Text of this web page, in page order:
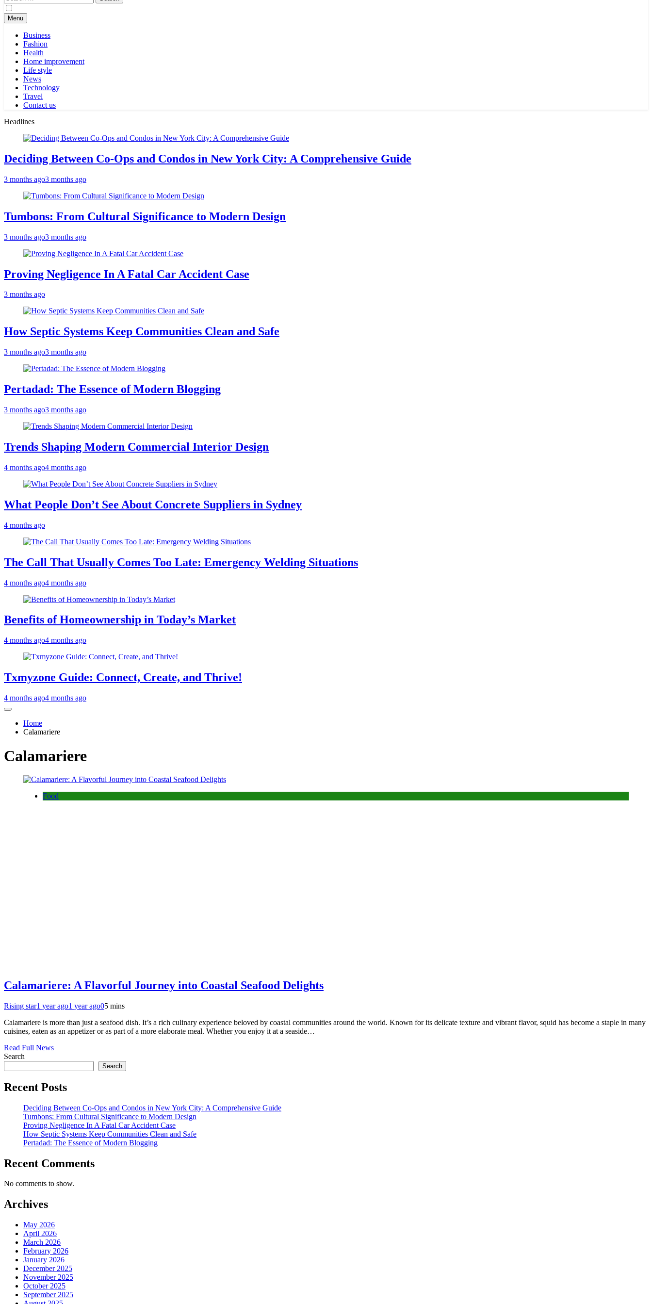
for:
Menu
Business
Fashion
Health
Home improvement
Life style
News
Technology
Travel
Contact us
Headlines
Deciding Between Co-Ops and Condos in New York City: A Comprehensive Guide
3 months ago3 months ago
Tumbons: From Cultural Significance to Modern Design
3 months ago3 months ago
Proving Negligence In A Fatal Car Accident Case
3 months ago
How Septic Systems Keep Communities Clean and Safe
3 months ago3 months ago
Pertadad: The Essence of Modern Blogging
3 months ago3 months ago
Trends Shaping Modern Commercial Interior Design
4 months ago4 months ago
What People Don’t See About Concrete Suppliers in Sydney
4 months ago
The Call That Usually Comes Too Late: Emergency Welding Situations
4 months ago4 months ago
Benefits of Homeownership in Today’s Market
4 months ago4 months ago
Txmyzone Guide: Connect, Create, and Thrive!
4 months ago4 months ago
Home
Calamariere
Calamariere
Food
Calamariere: A Flavorful Journey into Coastal Seafood Delights
Rising star1 year ago1 year ago05 mins
Calamariere is more than just a seafood dish. It’s a rich culinary experience beloved by coastal communities around the world. Known for its delicate texture and vibrant flavor, squid has become a staple in many
cuisines, eaten as an appetizer or as part of a more elaborate meal. Whether you enjoy it at a seaside…
Read Full News
Search
Search
Recent Posts
Deciding Between Co-Ops and Condos in New York City: A Comprehensive Guide
Tumbons: From Cultural Significance to Modern Design
Proving Negligence In A Fatal Car Accident Case
How Septic Systems Keep Communities Clean and Safe
Pertadad: The Essence of Modern Blogging
Recent Comments
No comments to show.
Archives
May 2026
April 2026
March 2026
February 2026
January 2026
December 2025
November 2025
October 2025
September 2025